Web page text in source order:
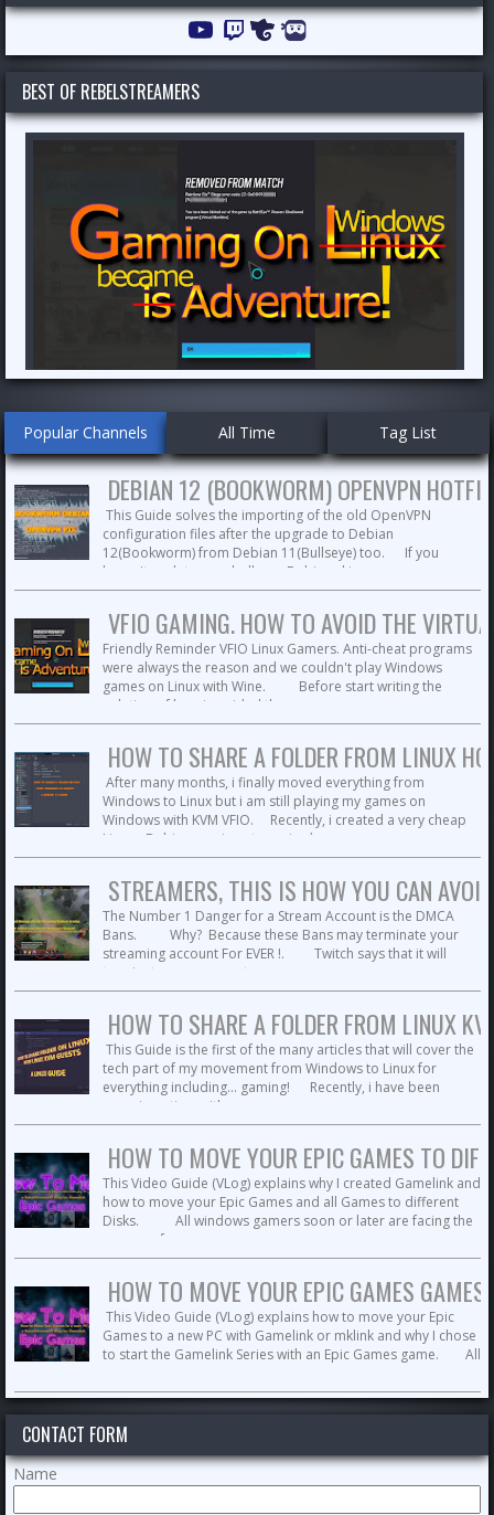
YouTube
Channel
BEST OF REBELSTREAMERS
Popular Channels All Time Tag List
DEBIAN 12 (BOOKWORM) OPENVPN
This Guide solves the importing of the old OpenVPN
configuration files after the upgrade to Debian
12(Bookworm) from Debian 11(Bullseye) too. If you
haven't update your bullseye Debian skip ...
VFIO GAMING. HOW TO AVOID THE
Friendly Reminder VFIO Linux Gamers. Anti-cheat programs
were always the reason and we couldn't play Windows
games on Linux with Wine. Before start writing the
solution of how i avoided the ...
HOW TO SHARE A FOLDER FROM LINUX
After many months, i finally moved everything from
Windows to Linux but i am still playing my games on
Windows with KVM VFIO. Recently, i created a very cheap
Linux - Debian gaming-streaming* ...
STREAMERS, THIS IS HOW YOU CAN
The Number 1 Danger for a Stream Account is the DMCA
Bans. Why? Because these Bans may terminate your
streaming account For EVER !. Twitch says that it will
terminate your account ...
HOW TO SHARE A FOLDER FROM LINUX
This Guide is the first of the many articles that will cover the
tech part of my movement from Windows to Linux for
everything including... gaming! Recently, i have been
experimenting with ...
HOW TO MOVE YOUR EPIC GAMES TO
This Video Guide (VLog) explains why I created Gamelink and
how to move your Epic Games and all Games to different
Disks. All windows gamers soon or later are facing the
no more free space ...
HOW TO MOVE YOUR EPIC GAMES
This Video Guide (VLog) explains how to move your Epic
Games to a new PC with Gamelink or mklink and why I chose
to start the Gamelink Series with an Epic Games game. All
CONTACT FORM
Name